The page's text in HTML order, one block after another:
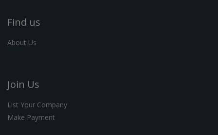
Find us
About Us
Join Us
List Your Company
Make Payment